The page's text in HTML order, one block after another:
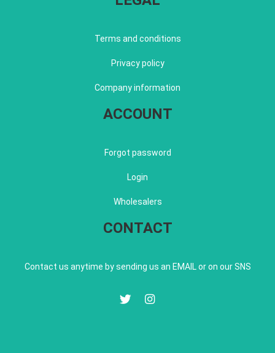
Terms and conditions
Privacy policy
Company information
ACCOUNT
Forgot password
Login
Wholesalers
CONTACT
Contact us anytime by sending us an EMAIL or on our SNS